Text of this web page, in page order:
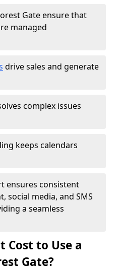
Gate ensure that
managed
drive sales and generate
complex issues
keeps calendars
ensures consistent
social media, and SMS
a seamless
Cost to Use a
Gate?